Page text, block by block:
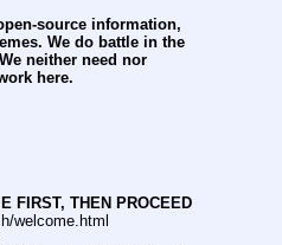
source information,
We do battle in the
neither need nor
here.
FIRST, THEN PROCEED
welcome.html